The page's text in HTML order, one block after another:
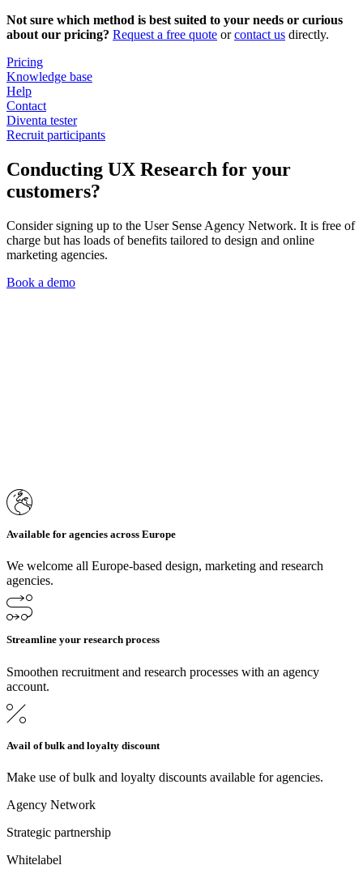
Not sure which method is best suited to your needs or curious
about our pricing? Request a free quote orcontact us directly.
Pricing
Knowledge base
Help
Contact
Diventa tester
Recruit participants
Conducting UX Research for your
customers?
Consider signing up to the User Sense Agency Network. It is free of
charge but has loads of benefits tailored to design and online
marketing agencies.
Book a demo
Available for agencies across Europe
We welcome all Europe-based design, marketing and research
agencies.
Streamline your research process
Smoothen recruitment and research processes with an agency
account.
Avail of bulk and loyalty discount
Make use of bulk and loyalty discounts available for agencies.
Agency Network
Strategic partnership
Whitelabel